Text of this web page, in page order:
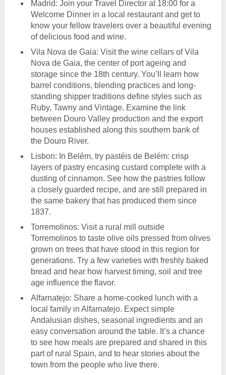
Madrid: Join your Travel Director at 18:00 for a
Welcome Dinner in a local restaurant and get to
know your fellow travelers over a beautiful evening
of delicious food and wine.
Vila Nova de Gaia: Visit the wine cellars of Vila
Nova de Gaia, the center of port ageing and
storage since the 18th century. You’ll learn how
barrel conditions, blending practices and long-
standing shipper traditions define styles such as
Ruby, Tawny and Vintage. Examine the link
between Douro Valley production and the export
houses established along this southern bank of
the Douro River.
Lisbon: In Belém, try pastéis de Belém: crisp
layers of pastry encasing custard complete with a
dusting of cinnamon. See how the pastries follow
a closely guarded recipe, and are still prepared in
the same bakery that has produced them since
1837.
Torremolinos: Visit a rural mill outside
Torremolinos to taste olive oils pressed from olives
grown on trees that have stood in this region for
generations. Try a few varieties with freshly baked
bread and hear how harvest timing, soil and tree
age influence the flavor.
Alfarnatejo: Share a home-cooked lunch with a
local family in Alfarnatejo. Expect simple
Andalusian dishes, seasonal ingredients and an
easy conversation around the table. It’s a chance
to see how meals are prepared and shared in this
part of rural Spain, and to hear stories about the
town from the people who live there.